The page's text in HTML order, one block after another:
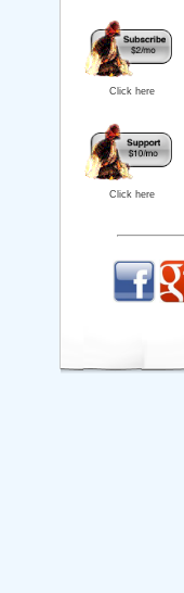
Click here
Click here